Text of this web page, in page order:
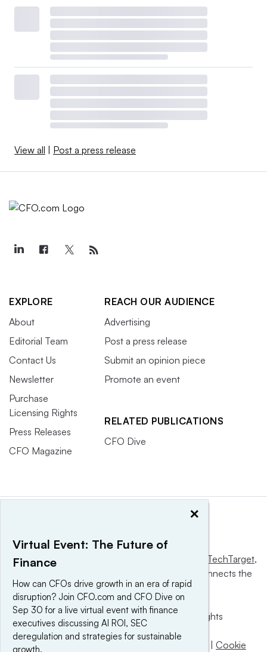
View all | Post a press release
EXPLORE
About
Editorial Team
Contact Us
Newsletter
Purchase
Licensing Rights
Press Releases
CFO Magazine
REACH OUR AUDIENCE
Advertising
Post a press release
Submit an opinion piece
Promote an event
RELATED PUBLICATIONS
CFO Dive
This website is owned and operated by Informa TechTarget,
a global network that informs, influences and connects the
world’s technology buyers and sellers.
© 2025 TechTarget, Inc. or its subsidiaries. All rights
reserved. An Informa PLC company.
Privacy policy
Terms of use | Cookie
×
Virtual Event: The Future of
Finance
How can CFOs drive growth in an era of rapid
disruption? Join CFO.com and CFO Dive on
Sep 30 for a live virtual event with finance
executives discussing AI ROI, SEC
deregulation and strategies for sustainable
growth.